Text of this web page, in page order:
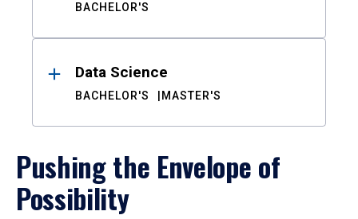
BACHELOR'S
Data Science
BACHELOR'S MASTER'S
Pushing the Envelope of
Possibility